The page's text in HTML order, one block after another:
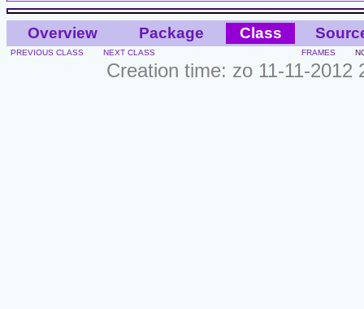
Overview Package Class
PREVIOUS CLASS NEXT CLASS FRAMES
Creation time: zo 11-11-